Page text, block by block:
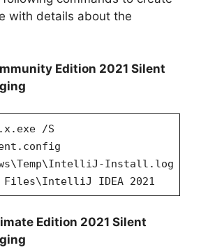
with details about the
Edition 2021 Silent
/S
Install.log
Files\IntelliJ IDEA 2021
Edition 2021 Silent